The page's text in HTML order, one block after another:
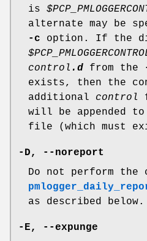
is
alternate may be
-c option. If the
control .d from the
exists, then the
additional control
will be appended
file (which must
-D,
--noreport
Do not perform the
as described below.
-E,
--expunge